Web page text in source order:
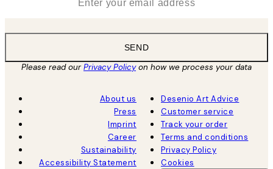
SEND
Please read ourPrivacy Policyon how we process your data
About us
Press
Imprint
Career
Sustainability
Accessibility Statement
Desenio Art Advice
Customer service
Track your order
Terms and conditions
Privacy Policy
Cookies